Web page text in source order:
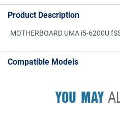
Product Description
MOTHERBOARD UMA i5-6200U
Compatible Models
YOU MAY